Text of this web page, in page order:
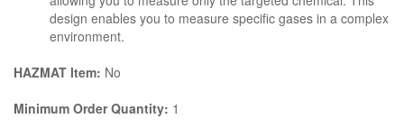
design enables you to measure specific gases in a complex
environment.
HAZMAT Item: No
Minimum Order Quantity: 1